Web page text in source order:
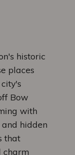
historic
places
Bow
with
and hidden
that
charm